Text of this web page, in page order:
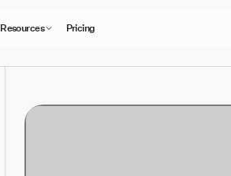
Resources Pricing